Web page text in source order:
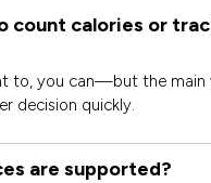
count calories or
to, you can—but the main
decision quickly.
are supported?